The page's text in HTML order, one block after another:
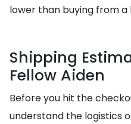
lower than buying from
Shipping
Fellow Aiden
Before you hit the
understand the logistics